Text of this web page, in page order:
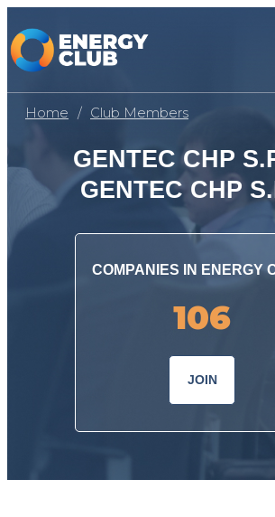
Home Club Members
GENTEC CHP
GENTEC CHP
COMPANIES IN ENERGY
106
JOIN